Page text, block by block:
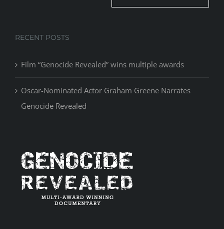
RECENT POSTS
Film “Genocide Revealed” wins multiple awards
Oscar-Nominated Actor Graham Greene Narrates
Genocide Revealed